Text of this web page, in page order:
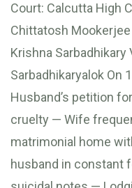
Court: Calcutta High
Chittatosh
Krishna Sarbadhikary
Sarbadhikaryalok On
Husband’s petition
cruelty — Wife
matrimonial home
husband in constant